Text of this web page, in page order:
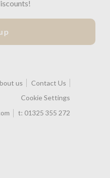
us
Contact Us
Cookie Settings
t: 01325 355 272